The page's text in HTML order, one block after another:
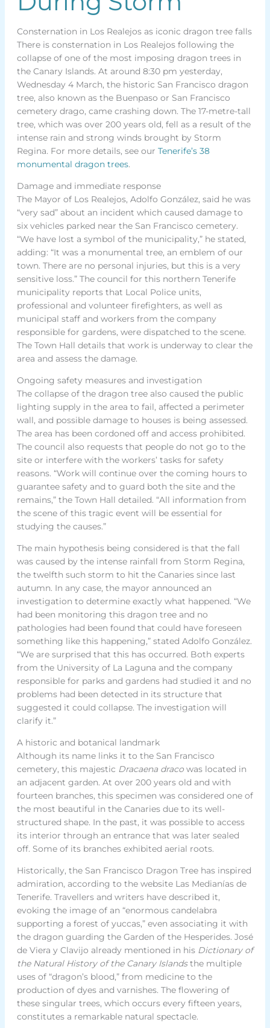
Consternation in Los Realejos as iconic dragon tree falls
There is consternation in Los Realejos following the
collapse of one of the most imposing dragon trees in
the Canary Islands. At around 8:30 pm yesterday,
Wednesday 4 March, the historic San Francisco dragon
tree, also known as the Buenpaso or San Francisco
cemetery drago, came crashing down. The 17-metre-tall
tree, which was over 200 years old, fell as a result of the
intense rain and strong winds brought by Storm
Regina. For more details, see our Tenerife’s 38
monumental dragon trees.
Damage and immediate response
The Mayor of Los Realejos, Adolfo González, said he was
“very sad” about an incident which caused damage to
six vehicles parked near the San Francisco cemetery.
“We have lost a symbol of the municipality,” he stated,
adding: “It was a monumental tree, an emblem of our
town. There are no personal injuries, but this is a very
sensitive loss.” The council for this northern Tenerife
municipality reports that Local Police units,
professional and volunteer firefighters, as well as
municipal staff and workers from the company
responsible for gardens, were dispatched to the scene.
The Town Hall details that work is underway to clear the
area and assess the damage.
Ongoing safety measures and investigation
The collapse of the dragon tree also caused the public
lighting supply in the area to fail, affected a perimeter
wall, and possible damage to houses is being assessed.
The area has been cordoned off and access prohibited.
The council also requests that people do not go to the
site or interfere with the workers’ tasks for safety
reasons. “Work will continue over the coming hours to
guarantee safety and to guard both the site and the
remains,” the Town Hall detailed. “All information from
the scene of this tragic event will be essential for
studying the causes.”
The main hypothesis being considered is that the fall
was caused by the intense rainfall from Storm Regina,
the twelfth such storm to hit the Canaries since last
autumn. In any case, the mayor announced an
investigation to determine exactly what happened. “We
had been monitoring this dragon tree and no
pathologies had been found that could have foreseen
something like this happening,” stated Adolfo González.
“We are surprised that this has occurred. Both experts
from the University of La Laguna and the company
responsible for parks and gardens had studied it and no
problems had been detected in its structure that
suggested it could collapse. The investigation will
clarify it.”
A historic and botanical landmark
Although its name links it to the San Francisco
cemetery, this majestic Dracaena dracowas located in
an adjacent garden. At over 200 years old and with
fourteen branches, this specimen was considered one of
the most beautiful in the Canaries due to its well-
structured shape. In the past, it was possible to access
its interior through an entrance that was later sealed
off. Some of its branches exhibited aerial roots.
Historically, the San Francisco Dragon Tree has inspired
admiration, according to the website Las Medianías de
Tenerife. Travellers and writers have described it,
evoking the image of an “enormous candelabra
supporting a forest of yuccas,” even associating it with
the dragon guarding the Garden of the Hesperides. José
de Viera y Clavijo already mentioned in his Dictionary of
the Natural History of the Canary Islandsthe multiple
uses of “dragon’s blood,” from medicine to the
production of dyes and varnishes. The flowering of
these singular trees, which occurs every fifteen years,
constitutes a remarkable natural spectacle.